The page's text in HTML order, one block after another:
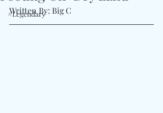
#Legendary
Written By: Big C